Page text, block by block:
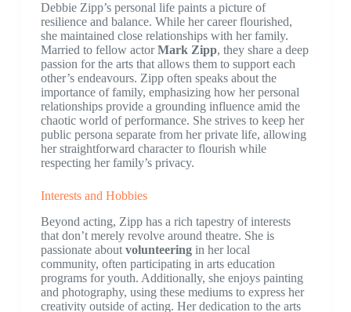
Debbie Zipp’s personal life paints a picture of
resilience and balance. While her career flourished,
she maintained close relationships with her family.
Married to fellow actorMark Zipp, they share a deep
passion for the arts that allows them to support each
other’s endeavours. Zipp often speaks about the
importance of family, emphasizing how her personal
relationships provide a grounding influence amid the
chaotic world of performance. She strives to keep her
public persona separate from her private life, allowing
her straightforward character to flourish while
respecting her family’s privacy.
Interests and Hobbies
Beyond acting, Zipp has a rich tapestry of interests
that don’t merely revolve around theatre. She is
passionate about volunteeringin her local
community, often participating in arts education
programs for youth. Additionally, she enjoys painting
and photography, using these mediums to express her
creativity outside of acting. Her dedication to the arts